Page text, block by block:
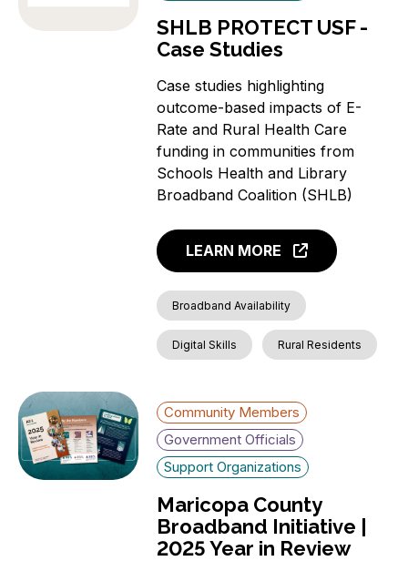
SHLB PROTECT USF -
Case Studies
Case studies highlighting
outcome-based impacts of E-
Rate and Rural Health Care
funding in communities from
Schools Health and Library
Broadband Coalition (SHLB)
LEARN MORE
Broadband Availability
Digital Skills Rural Residents
Community Members
Government Officials
Support Organizations
Maricopa County
Broadband Initiative |
2025 Year in Review